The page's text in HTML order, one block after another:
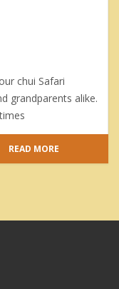
chui Safari
grandparents alike.
READ MORE